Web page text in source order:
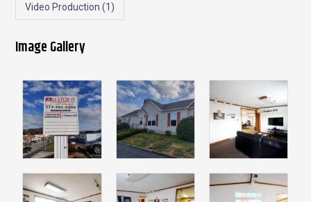
Video Production (1)
Image Gallery